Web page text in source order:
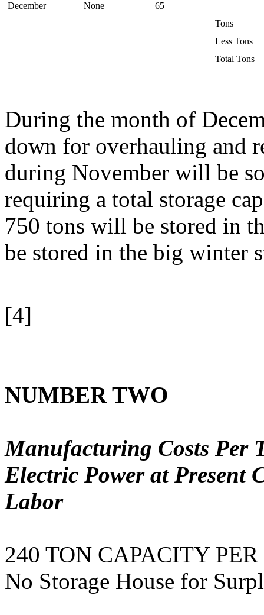
December
None
65
Tons
Less Tons
Total Tons
During the month of
down for overhauling and
during November will be
requiring a total storage
750 tons will be stored in
be stored in the big winter
[4]
NUMBER TWO
Manufacturing Costs Per
Electric Power at Present
Labor
240 TON CAPACITY
No Storage House for